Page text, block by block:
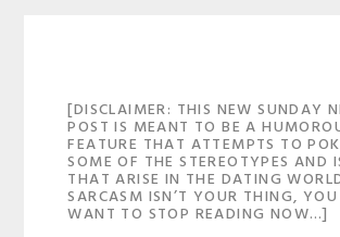
[DISCLAIMER: THIS NEW SUNDAY
POST IS MEANT TO BE A
FEATURE THAT ATTEMPTS TO
SOME OF THE STEREOTYPES AND
THAT ARISE IN THE DATING
SARCASM ISN’T YOUR THING,
WANT TO STOP READING NOW…]